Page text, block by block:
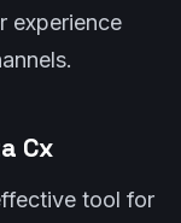
experience
Cx
tool for